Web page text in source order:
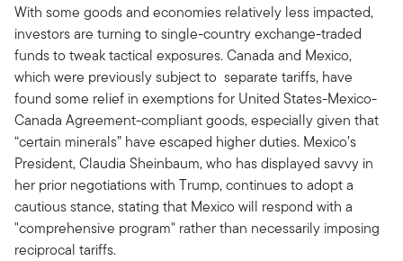
With some goods and economies relatively less impacted,
investors are turning to single-country exchange-traded
funds to tweak tactical exposures. Canada and Mexico,
which were previously subject to separate tariffs, have
found some relief in exemptions for United States-Mexico-
Canada Agreement-compliant goods, especially given that
“certain minerals” have escaped higher duties. Mexico’s
President, Claudia Sheinbaum, who has displayed savvy in
her prior negotiations with Trump, continues to adopt a
cautious stance, stating that Mexico will respond with a
"comprehensive program" rather than necessarily imposing
reciprocal tariffs.